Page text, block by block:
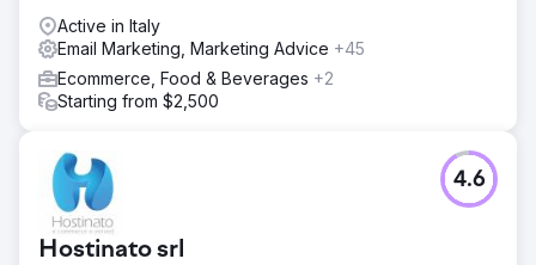
Active in Italy
Email Marketing, Marketing Advice +45
Ecommerce, Food & Beverages +2
Starting from $2,500
Hostinato srl
4.6